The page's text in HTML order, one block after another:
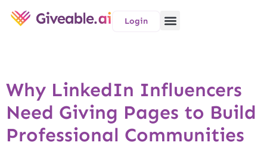
Login
Why LinkedIn Influencers
Need Giving Pages to Build
Professional Communities